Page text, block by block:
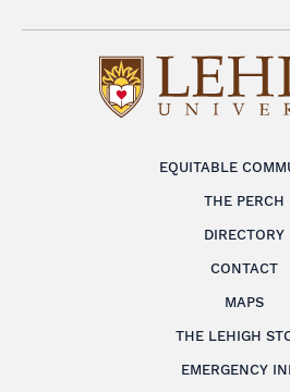
EQUITABLE
THE PERCH
DIRECTORY
CONTACT
MAPS
THE LEHIGH
EMERGENCY